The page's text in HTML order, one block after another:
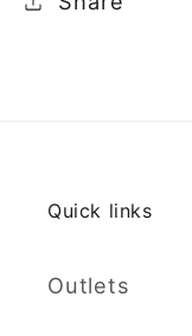
Quick links
Outlets